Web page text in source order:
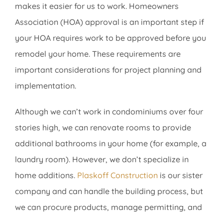
makes it easier for us to work. Homeowners
Association (HOA) approval is an important step if
your HOA requires work to be approved before you
remodel your home. These requirements are
important considerations for project planning and
implementation.
Although we can’t work in condominiums over four
stories high, we can renovate rooms to provide
additional bathrooms in your home (for example, a
laundry room). However, we don’t specialize in
home additions.Plaskoff Constructionis our sister
company and can handle the building process, but
we can procure products, manage permitting, and